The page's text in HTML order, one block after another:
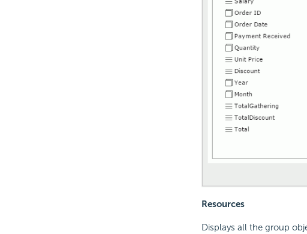
Resources
Displays all the group